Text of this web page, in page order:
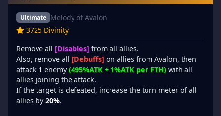
Ultimate Melody of Avalon
3725 Divinity
Remove all [Disables] from all allies.
Also, remove all [Debuffs] on allies from Avalon, then
attack 1 enemy(495%ATK + 1%ATK per FTH) with all
allies joining the attack.
If the target is defeated, increase the turn meter of all
allies by20%.